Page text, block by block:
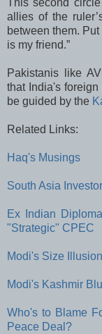
This second
allies of the
between them.
is my friend.”
Pakistanis like
that India's
be guided by the
Related Links:
Haq's Musings
South Asia
Ex Indian
"Strategic" CPEC
Modi's Size Illusion
Modi's Kashmir
Who's to Blame
Peace Deal?